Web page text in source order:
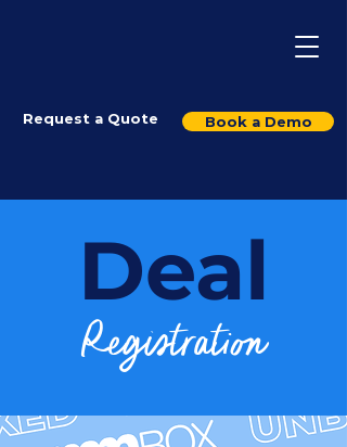
Request a Quote Book a Demo
Deal
Registration